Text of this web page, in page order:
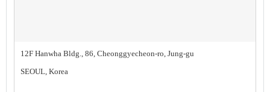
12F Hanwha Bldg., 86, Cheonggyecheon-ro, Jung-gu
SEOUL, Korea